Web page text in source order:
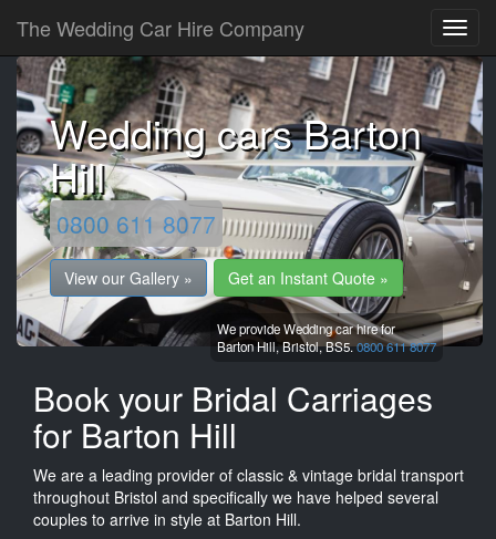
The Wedding Car Hire Company
Wedding cars Barton
Hill
0800 611 8077
View our Gallery » Get an Instant Quote »
We provide Wedding car hire for
Barton Hill,Bristol,BS5.0800 611 8077
Book your Bridal Carriages
for Barton Hill
We are a leading provider of classic & vintage bridal transport
throughout Bristol and specifically we have helped several
couples to arrive in style at Barton Hill.